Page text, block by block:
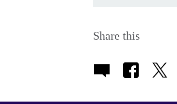
Share this